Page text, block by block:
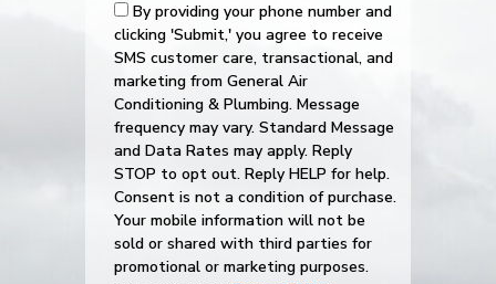
By providing your phone number and
clicking 'Submit,' you agree to receive
SMS customer care, transactional, and
marketing from General Air
Conditioning & Plumbing. Message
frequency may vary. Standard Message
and Data Rates may apply. Reply
STOP to opt out. Reply HELP for help.
Consent is not a condition of purchase.
Your mobile information will not be
sold or shared with third parties for
promotional or marketing purposes.